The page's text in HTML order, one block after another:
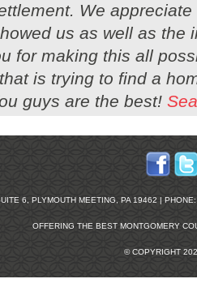
We
us as well as the
for making this all
is trying to find a
guys are the best!
6, PLYMOUTH MEETING, PA 19462 |
OFFERING THE BEST MONTGOMERY
© COPYRIGHT